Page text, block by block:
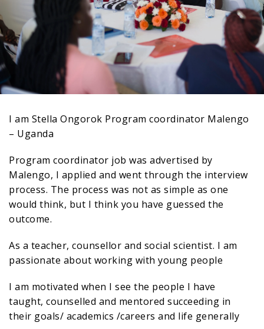
I am Stella Ongorok Program coordinator Malengo
– Uganda
Program coordinator job was advertised by
Malengo, I applied and went through the interview
process. The process was not as simple as one
would think, but I think you have guessed the
outcome.
As a teacher, counsellor and social scientist. I am
passionate about working with young people
I am motivated when I see the people I have
taught, counselled and mentored succeeding in
their goals/ academics /careers and life generally